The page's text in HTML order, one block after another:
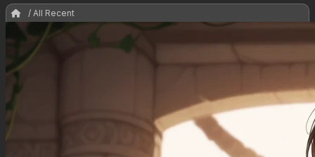
/ All Recent